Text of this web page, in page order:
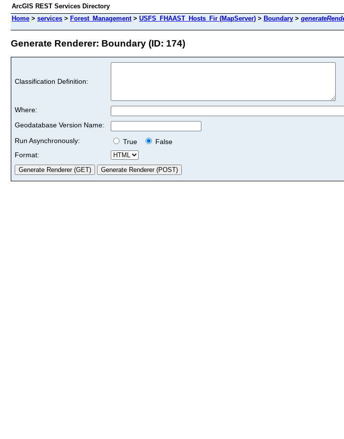
ArcGIS REST Services Directory
Home > services > Forest_Management> USFS_FHAAST_Hosts_Fir (MapServer) > Boundary >
Generate Renderer: Boundary (ID: 174)
Classification Definition:
Where:
Geodatabase Version Name:
Run Asynchronously:
True
False
Format: